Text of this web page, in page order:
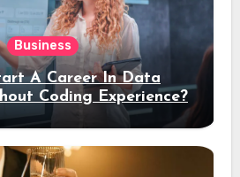
Business
A Career In Data
Coding Experience?